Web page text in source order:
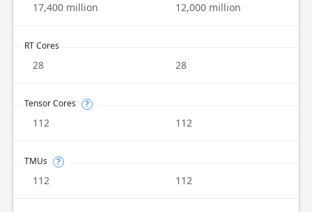
17,400 million 12,000 million
RT Cores
28 28
Tensor Cores ?
112 112
TMUs ?
112 112